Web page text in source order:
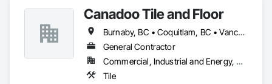
Fast turnarounds on estimates and proposals
Highly competitive pricing with multi-trade discounts
Experienced crews capable of working in active retail,
federal, and commercial environments
Canadoo Tile and Floor
Burnaby, BC • Coquitlam, BC • Vancouver, BC
General Contractor
Commercial, Industrial and Energy, Residential
Tile